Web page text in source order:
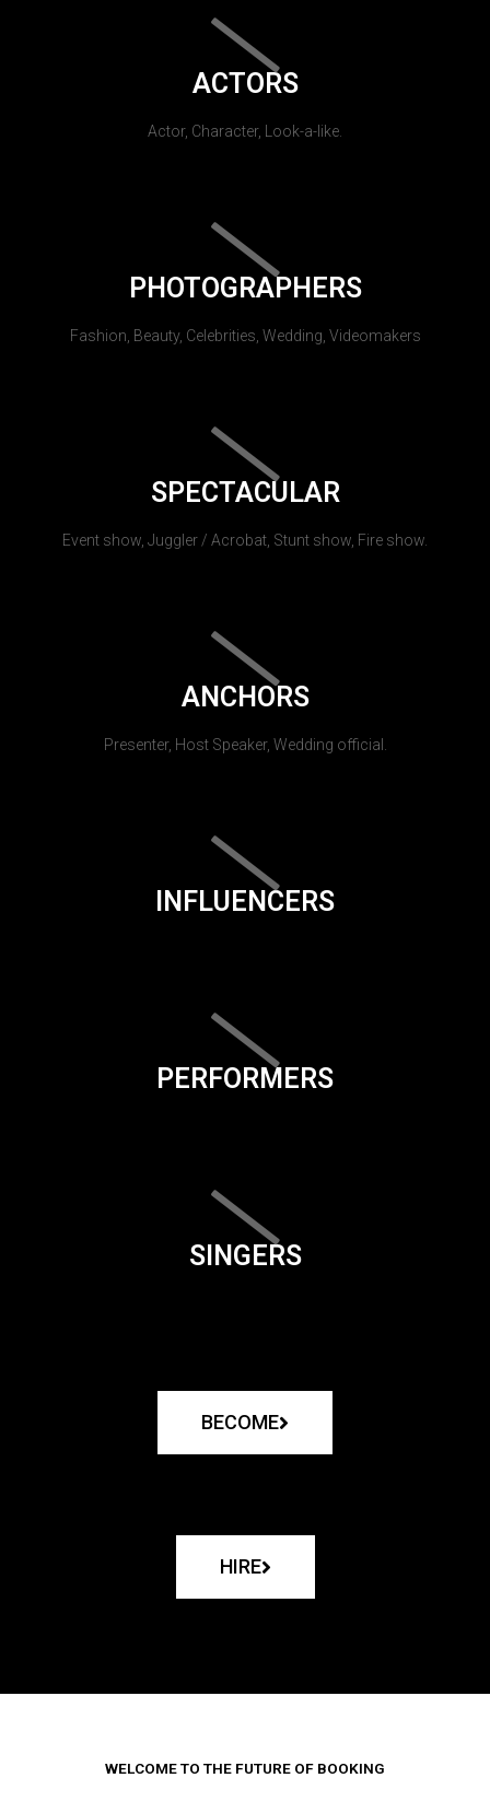
ACTORS
Actor, Character, Look-a-like.
PHOTOGRAPHERS
Fashion, Beauty, Celebrities, Wedding, Videomakers
SPECTACULAR
Event show, Juggler / Acrobat, Stunt show, Fire show.
ANCHORS
Presenter, Host Speaker, Wedding official.
INFLUENCERS
PERFORMERS
SINGERS
BECOME
HIRE
WELCOME TO THE FUTURE OF BOOKING